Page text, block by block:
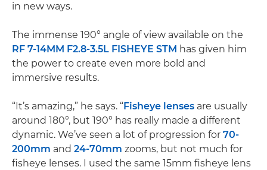
in new ways.
The immense 190° angle of view available on the
RF 7-14MM F2.8-3.5L FISHEYE STM has given him
the power to create even more bold and
immersive results.
“It’s amazing,” he says. “ Fisheye lenses are usually
around 180°, but 190° has really made a different
dynamic. We’ve seen a lot of progression for 70-
200mm and 24-70mm zooms, but not much for
fisheye lenses. I used the same 15mm fisheye lens